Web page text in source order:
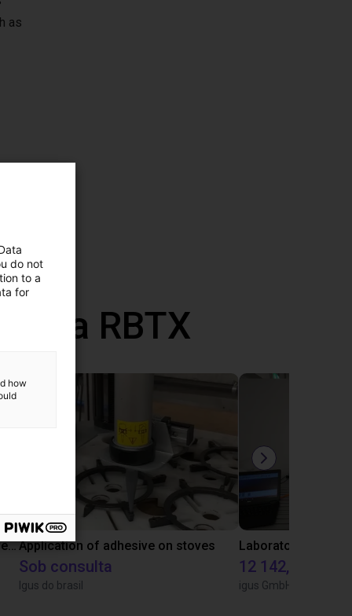
as
a RBTX
Gluing application with collaborative robotApplication of adhesive on stoves
Sob consulta
Igus do brasil
12 142,16 €
igus GmbH
do not
to a
for
how